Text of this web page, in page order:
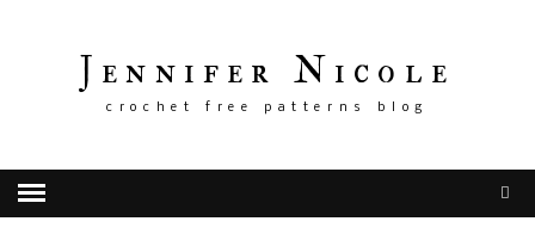
Jennifer Nicole
crochet free patterns blog